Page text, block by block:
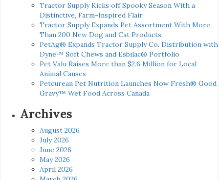
Tractor Supply Kicks off Spooky Season With a
Distinctive, Farm-Inspired Flair
Tractor Supply Expands Pet Assortment With More
Than 200 New Dog and Cat Products
PetAg® Expands Tractor Supply Co. Distribution with
Dyne™ Soft Chews and Esbilac® Portfolio
Pet Valu Raises More than $2.6 Million for Local
Animal Causes
Petcurean Pet Nutrition Launches Now Fresh® Good
Gravy™ Wet Food Across Canada
Archives
August 2026
July 2026
June 2026
May 2026
April 2026